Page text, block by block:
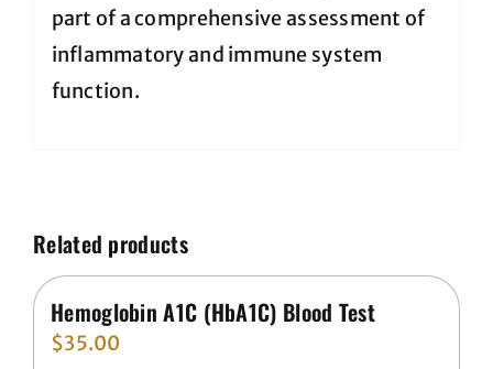
part of a comprehensive assessment of
inflammatory and immune system
function.
Related products
Hemoglobin A1C (HbA1C) Blood Test
$35.00